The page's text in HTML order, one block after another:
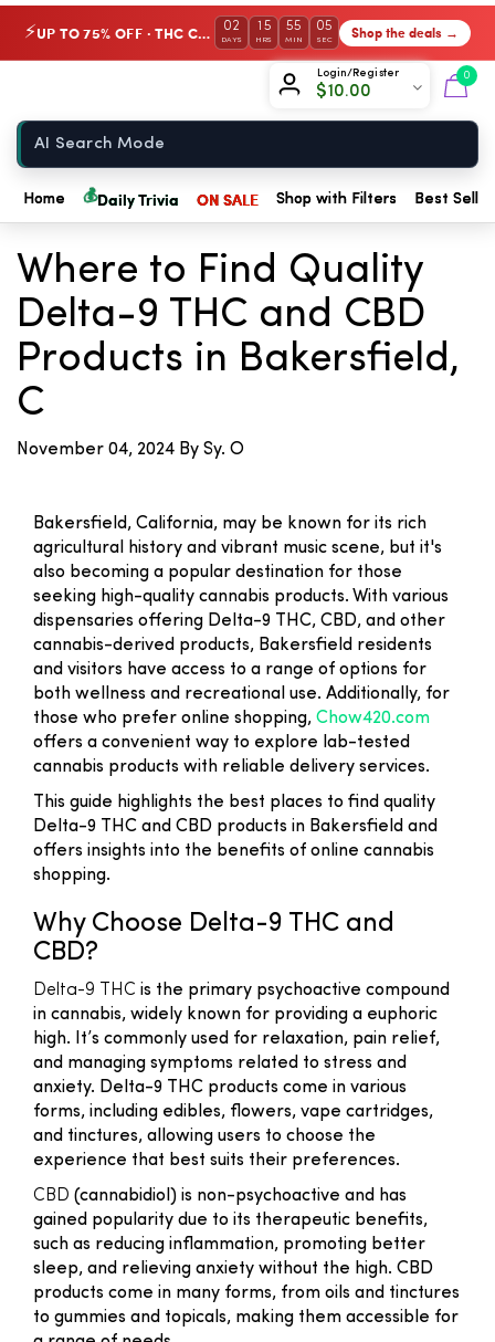
⚡ UP TO 75% OFF · THC Collection 02
DAYS
15
HRS
55
MIN
05
SEC Shop the deals →
Login/Register
$10.00
0
Home 💰Daily Trivia ON SALE Shop with Filters Best
← Back to Blog
Where to Find Quality
Delta-9 THC and CBD
Products in Bakersfield,
C
November 04, 2024 By Sy. O
Bakersfield, California, may be known for its rich
agricultural history and vibrant music scene, but it's
also becoming a popular destination for those
seeking high-quality cannabis products. With various
dispensaries offering Delta-9 THC, CBD, and other
cannabis-derived products, Bakersfield residents
and visitors have access to a range of options for
both wellness and recreational use. Additionally, for
those who prefer online shopping, Chow420.com
offers a convenient way to explore lab-tested
cannabis products with reliable delivery services.
This guide highlights the best places to find quality
Delta-9 THC and CBD products in Bakersfield and
offers insights into the benefits of online cannabis
shopping.
Why Choose Delta-9 THC and
CBD?
Delta-9 THC is the primary psychoactive compound
in cannabis, widely known for providing a euphoric
high. It’s commonly used for relaxation, pain relief,
and managing symptoms related to stress and
anxiety. Delta-9 THC products come in various
forms, including edibles, flowers, vape cartridges,
and tinctures, allowing users to choose the
experience that best suits their preferences.
CBD (cannabidiol) is non-psychoactive and has
gained popularity due to its therapeutic benefits,
such as reducing inflammation, promoting better
sleep, and relieving anxiety without the high. CBD
products come in many forms, from oils and tinctures
to gummies and topicals, making them accessible for